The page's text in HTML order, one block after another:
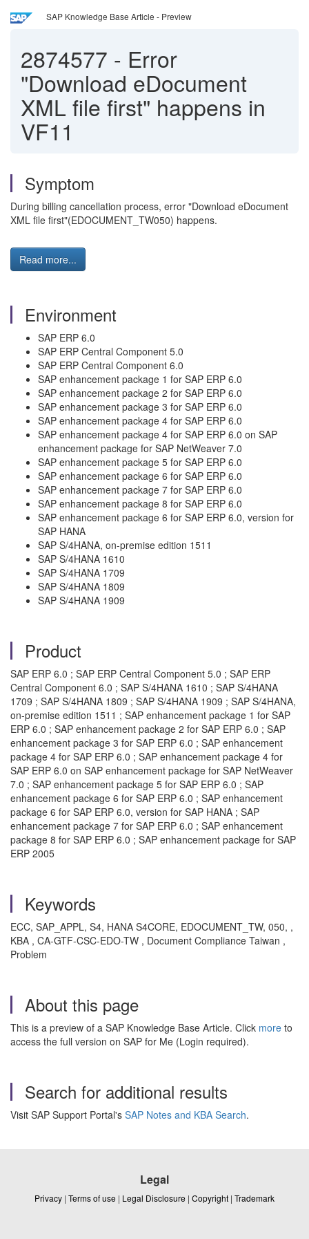
SAP Knowledge Base Article - Preview
2874577 - Error
"Download eDocument
XML file first" happens in
VF11
Symptom
During billing cancellation process, error "Download eDocument
XML file first"(EDOCUMENT_TW050) happens.
Read more...
Environment
SAP ERP 6.0
SAP ERP Central Component 5.0
SAP ERP Central Component 6.0
SAP enhancement package 1 for SAP ERP 6.0
SAP enhancement package 2 for SAP ERP 6.0
SAP enhancement package 3 for SAP ERP 6.0
SAP enhancement package 4 for SAP ERP 6.0
SAP enhancement package 4 for SAP ERP 6.0 on SAP
enhancement package for SAP NetWeaver 7.0
SAP enhancement package 5 for SAP ERP 6.0
SAP enhancement package 6 for SAP ERP 6.0
SAP enhancement package 7 for SAP ERP 6.0
SAP enhancement package 8 for SAP ERP 6.0
SAP enhancement package 6 for SAP ERP 6.0, version for
SAP HANA
SAP S/4HANA, on-premise edition 1511
SAP S/4HANA 1610
SAP S/4HANA 1709
SAP S/4HANA 1809
SAP S/4HANA 1909
Product
SAP ERP 6.0 ; SAP ERP Central Component 5.0 ; SAP ERP
Central Component 6.0 ; SAP S/4HANA 1610 ; SAP S/4HANA
1709 ; SAP S/4HANA 1809 ; SAP S/4HANA 1909 ; SAP S/4HANA,
on-premise edition 1511 ; SAP enhancement package 1 for SAP
ERP 6.0 ; SAP enhancement package 2 for SAP ERP 6.0 ; SAP
enhancement package 3 for SAP ERP 6.0 ; SAP enhancement
package 4 for SAP ERP 6.0 ; SAP enhancement package 4 for
SAP ERP 6.0 on SAP enhancement package for SAP NetWeaver
7.0 ; SAP enhancement package 5 for SAP ERP 6.0 ; SAP
enhancement package 6 for SAP ERP 6.0 ; SAP enhancement
package 6 for SAP ERP 6.0, version for SAP HANA ; SAP
enhancement package 7 for SAP ERP 6.0 ; SAP enhancement
package 8 for SAP ERP 6.0 ; SAP enhancement package for SAP
ERP 2005
Keywords
ECC, SAP_APPL, S4, HANA S4CORE, EDOCUMENT_TW, 050, ,
KBA , CA-GTF-CSC-EDO-TW , Document Compliance Taiwan ,
Problem
About this page
This is a preview of a SAP Knowledge Base Article. Click more to
access the full version on SAP for Me (Login required).
Search for additional results
Visit SAP Support Portal's SAP Notes and KBA Search.
Legal
Privacy | Terms of use | Legal Disclosure | Copyright | Trademark